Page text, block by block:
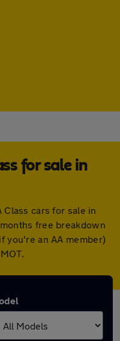
for sale in
cars for sale in
free breakdown
you're an AA member)